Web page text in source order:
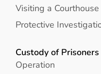
Visiting a Courthouse
Protective
Custody of Prisoners
Operation